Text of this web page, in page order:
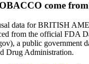
come
data for BRITISH
from the official FDA
a public government
Drug Administration.